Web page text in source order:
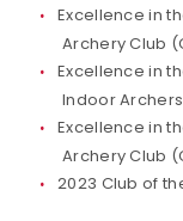
Excellence in
Archery Club
Excellence in
Indoor
Excellence in
Archery Club
2023 Club of